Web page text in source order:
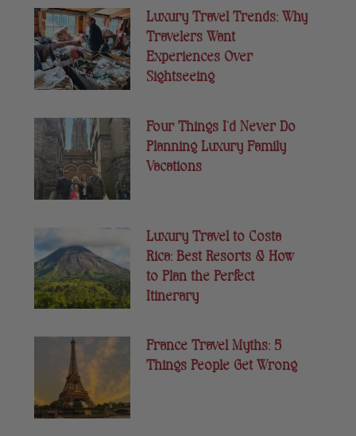
Luxury Travel Trends: Why
Travelers Want
Experiences Over
Sightseeing
Four Things I’d Never Do
Planning Luxury Family
Vacations
Luxury Travel to Costa
Rica: Best Resorts & How
to Plan the Perfect
Itinerary
France Travel Myths: 5
Things People Get Wrong